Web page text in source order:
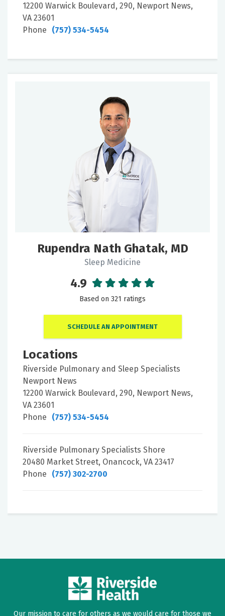
12200 Warwick Boulevard, 290, Newport News,
VA 23601
Phone
(757) 534-5454
Rupendra Nath Ghatak, MD
Sleep Medicine
4.9
Based on 321 ratings
SCHEDULE AN APPOINTMENT
Locations
Riverside Pulmonary and Sleep Specialists
Newport News
12200 Warwick Boulevard, 290, Newport News,
VA 23601
Phone
(757) 534-5454
Riverside Pulmonary Specialists Shore
20480 Market Street, Onancock, VA 23417
Phone
(757) 302-2700
Our mission to care for others as we would care for those we